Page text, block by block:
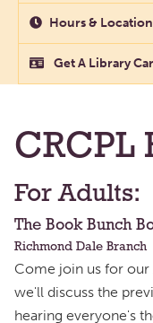
Hours &
Get A Library
CRCPL
For Adults:
The Book Bunch
Richmond Dale Branch
Come join us for our
we'll discuss the
hearing everyone's